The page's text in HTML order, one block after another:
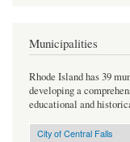
Municipalities
Rhode Island has 39
developing a
educational and
City of Central Falls